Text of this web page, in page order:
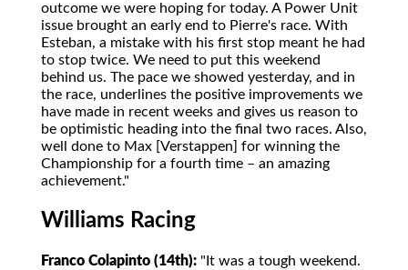
outcome we were hoping for today. A Power Unit
issue brought an early end to Pierre's race. With
Esteban, a mistake with his first stop meant he had
to stop twice. We need to put this weekend
behind us. The pace we showed yesterday, and in
the race, underlines the positive improvements we
have made in recent weeks and gives us reason to
be optimistic heading into the final two races. Also,
well done to Max [Verstappen] for winning the
Championship for a fourth time – an amazing
achievement."
Williams Racing
Franco Colapinto (14th): "It was a tough weekend.